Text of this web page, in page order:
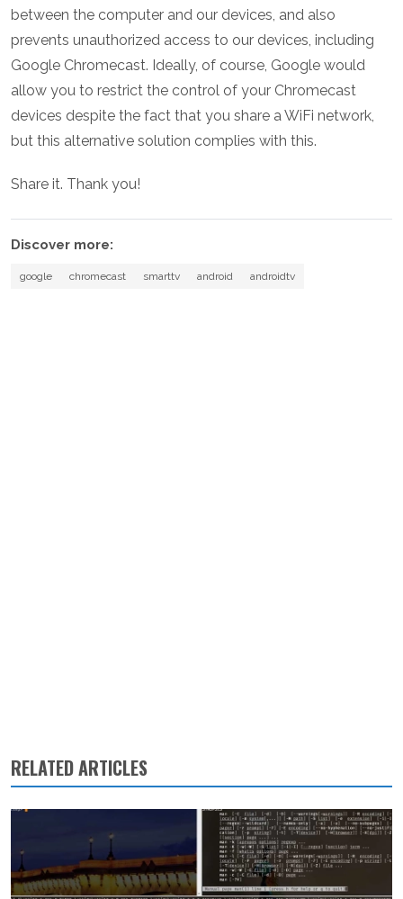
between the computer and our devices, and also
prevents unauthorized access to our devices, including
Google Chromecast. Ideally, of course, Google would
allow you to restrict the control of your Chromecast
devices despite the fact that you share a WiFi network,
but this alternative solution complies with this.
Share it. Thank you!
Discover more:
google chromecast smarttv android androidtv
RELATED ARTICLES